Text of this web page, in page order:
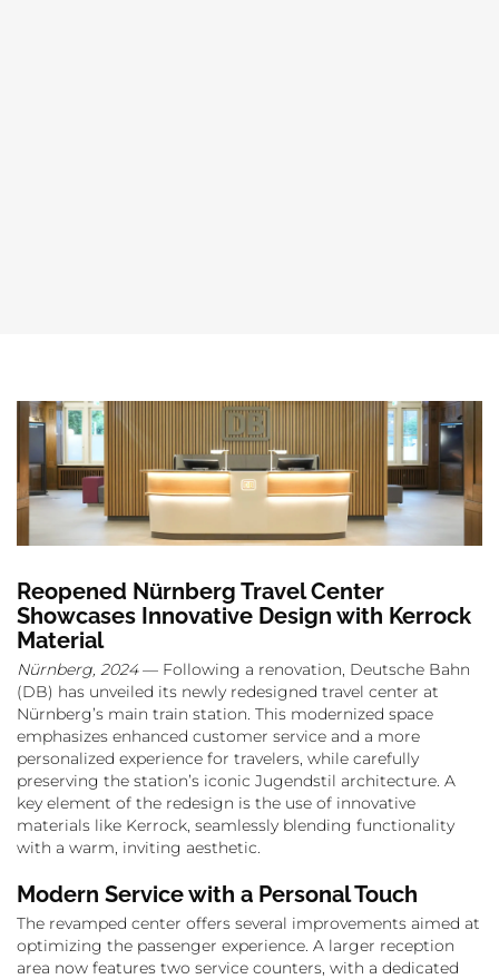
Reopened Nürnberg Travel Center
Showcases Innovative Design with Kerrock
Material
Nürnberg, 2024— Following a renovation, Deutsche Bahn
(DB) has unveiled its newly redesigned travel center at
Nürnberg’s main train station. This modernized space
emphasizes enhanced customer service and a more
personalized experience for travelers, while carefully
preserving the station’s iconic Jugendstil architecture. A
key element of the redesign is the use of innovative
materials like Kerrock, seamlessly blending functionality
with a warm, inviting aesthetic.
Modern Service with a Personal Touch
The revamped center offers several improvements aimed at
optimizing the passenger experience. A larger reception
area now features two service counters, with a dedicated